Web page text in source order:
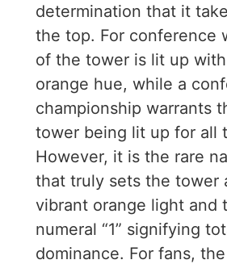
determination that it
the top. For conference
of the tower is lit up
orange hue, while a
championship warrants
tower being lit up for all
However, it is the rare
that truly sets the tower
vibrant orange light and
numeral “1” signifying
dominance. For fans,